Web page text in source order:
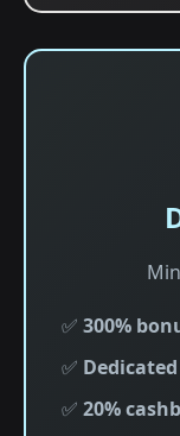
✅ 300%
✅
✅ 20%